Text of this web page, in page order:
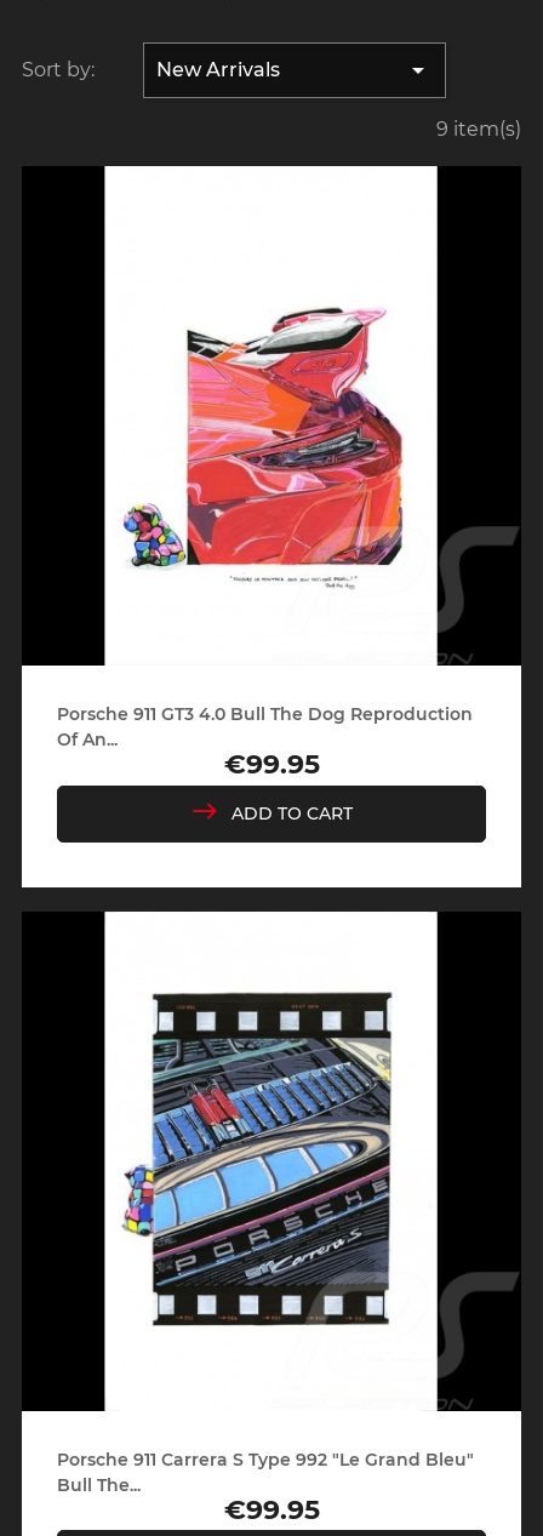
Sort by: New Arrivals 
9 item(s)
Porsche 911 GT3 4.0 Bull The Dog Reproduction
Of An...
Price
€99.95
ADD TO CART
Porsche 911 Carrera S Type 992 "Le Grand Bleu"
Bull The...
Price
€99.95